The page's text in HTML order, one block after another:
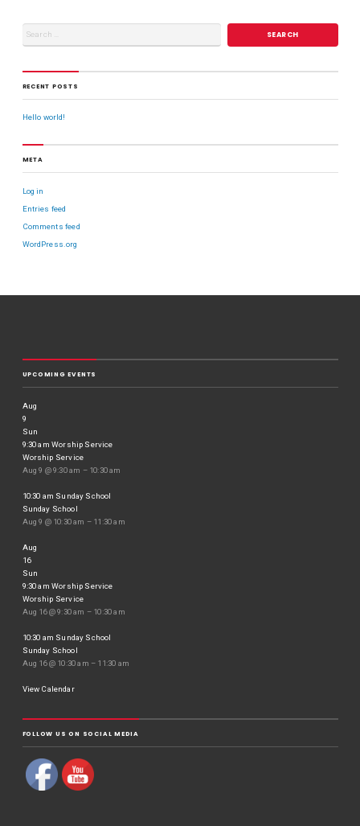
RECENT POSTS
Hello world!
META
Log in
Entries feed
Comments feed
WordPress.org
UPCOMING EVENTS
Aug
9
Sun
9:30 amWorship Service
Worship Service
Aug 9 @ 9:30 am – 10:30 am
10:30 am Sunday School
Sunday School
Aug 9 @ 10:30 am – 11:30 am
Aug
16
Sun
9:30 amWorship Service
Worship Service
Aug 16 @ 9:30 am – 10:30 am
10:30 am Sunday School
Sunday School
Aug 16 @ 10:30 am – 11:30 am
View Calendar
FOLLOW US ON SOCIAL MEDIA